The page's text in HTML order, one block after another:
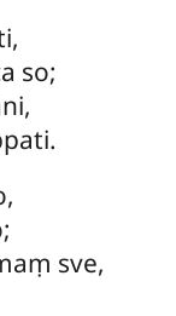
so;
sve,